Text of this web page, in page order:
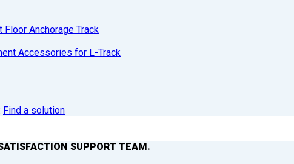
Floor Anchorage Track
Accessories for L-Track
Find a solution
SUPPORT TEAM.